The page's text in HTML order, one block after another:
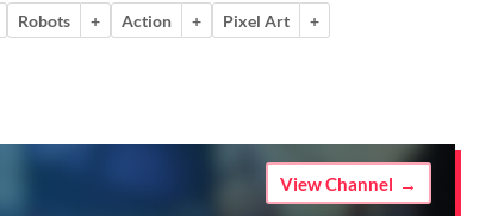
Robots + Action + Pixel Art
+
View Channel